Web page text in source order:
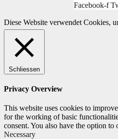
Facebook-f
Diese Website verwendet Cookies,
Schliessen
Privacy Overview
This website uses cookies to
for the working of basic
consent. You also have the option
Necessary